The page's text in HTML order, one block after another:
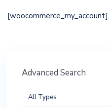
[woocommerce_my_account]
Advanced Search
All Types